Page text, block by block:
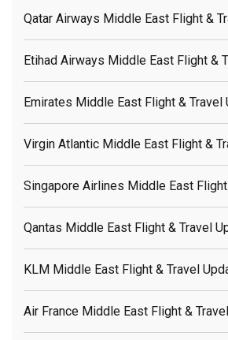
Qatar Airways Middle East Flight &
Etihad Airways Middle East Flight &
Emirates Middle East Flight & Travel
Virgin Atlantic Middle East Flight &
Singapore Airlines Middle East
Qantas Middle East Flight & Travel
KLM Middle East Flight & Travel
Air France Middle East Flight &